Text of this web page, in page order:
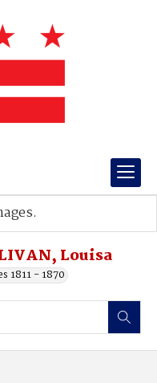
Louisa
1811 - 1870